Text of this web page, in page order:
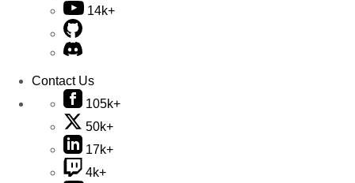
14k+
Contact Us
105k+
50k+
17k+
4k+